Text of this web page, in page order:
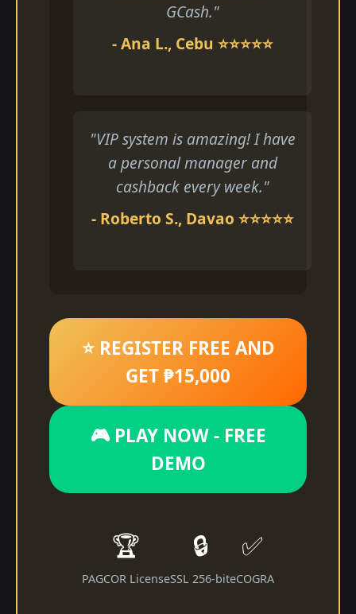
GCash."
- Ana L., Cebu ⭐⭐⭐⭐⭐
"VIP system is amazing! I have
a personal manager and
cashback every week."
- Roberto S., Davao ⭐⭐⭐⭐⭐
⭐ REGISTER FREE AND
GET ₱15,000
🎮 PLAY NOW - FREE
DEMO
🏆
PAGCOR License
🔒
SSL 256-bit
✅
eCOGRA